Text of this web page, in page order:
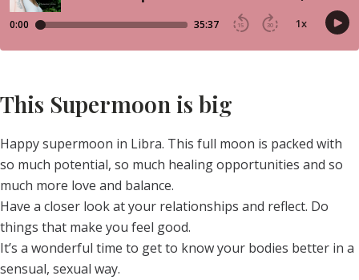
This Supermoon is big
Happy supermoon in Libra. This full moon is packed with
so much potential, so much healing opportunities and so
much more love and balance.
Have a closer look at your relationships and reflect. Do
things that make you feel good.
It’s a wonderful time to get to know your bodies better in a
sensual, sexual way.